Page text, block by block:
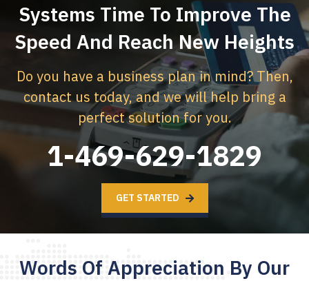
Systems Time To Improve The
Speed And Reach New Heights
Do you have a business plan in mind? Then,
contact us today, and we will help bring a
perfect solution for you.
1-469-629-1829
GET STARTED
Words Of Appreciation By Our